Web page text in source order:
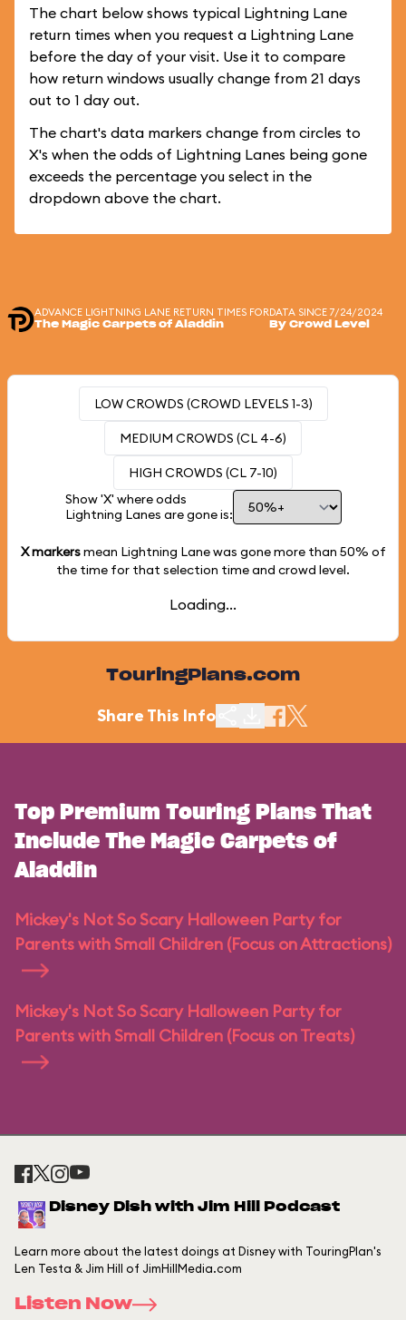
The chart below shows typical Lightning Lane
return times when you request a Lightning Lane
before the day of your visit. Use it to compare
how return windows usually change from 21 days
out to 1 day out.
The chart's data markers change from circles to
X's when the odds of Lightning Lanes being gone
exceeds the percentage you select in the
dropdown above the chart.
ADVANCE LIGHTNING LANE RETURN TIMES FOR
The Magic Carpets of Aladdin
DATA SINCE 7/24/2024
By Crowd Level
LOW CROWDS (CROWD LEVELS 1-3)
MEDIUM CROWDS (CL 4-6)
HIGH CROWDS (CL 7-10)
Show 'X' where odds
Lightning Lanes are gone is:
X markersmean Lightning Lane was gone more than 50% of
the time for that selection time and crowd level.
Loading...
TouringPlans.com
Share This Info
Top Premium Touring Plans That
Include The Magic Carpets of
Aladdin
Mickey's Not So Scary Halloween Party for
Parents with Small Children (Focus on Attractions)
Mickey's Not So Scary Halloween Party for
Parents with Small Children (Focus on Treats)
Disney Dish with Jim Hill Podcast
Learn more about the latest doings at Disney with TouringPlan's
Len Testa & Jim Hill of JimHillMedia.com
Listen Now